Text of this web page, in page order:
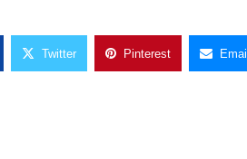
Twitter Pinterest Email